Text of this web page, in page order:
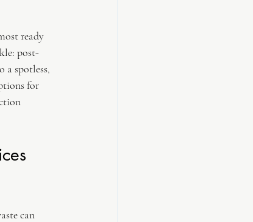
ready
post-
a spotless,
for
can